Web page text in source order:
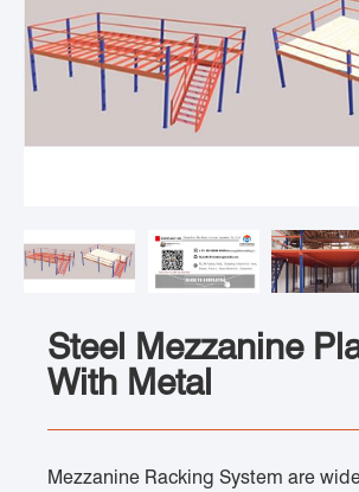
Steel Mezzanine
With Metal
Mezzanine Racking System are